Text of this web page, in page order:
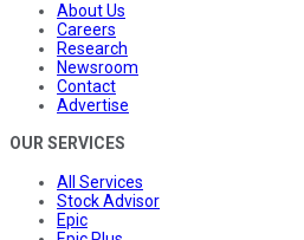
About Us
Careers
Research
Newsroom
Contact
Advertise
OUR SERVICES
All Services
Stock Advisor
Epic